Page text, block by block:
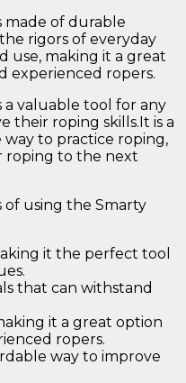
made of durable
rigors of everyday
use, making it a great
experienced ropers.
a valuable tool for any
their roping skills.It is a
way to practice roping,
roping to the next
of using the Smarty
it the perfect tool
that can withstand
it a great option
ropers.
way to improve